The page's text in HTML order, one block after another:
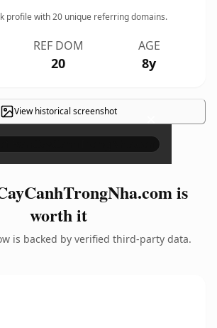
profile with20 unique referring domains.
REF DOM
20
AGE
8y
View historical screenshot ×
is
worth it
is backed by verified third-party data.